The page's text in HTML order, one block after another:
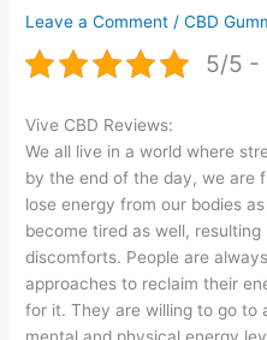
Leave a Comment /CBD
5/5 -
Vive CBD Reviews:
We all live in a world where
by the end of the day, we are
lose energy from our bodies
become tired as well,
discomforts. People are
approaches to reclaim their
for it. They are willing to go to
mental and physical energy